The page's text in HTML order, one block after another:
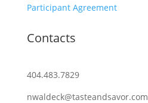
Participant Agreement
Contacts
404.483.7829
nwaldeck@tasteandsavor.com